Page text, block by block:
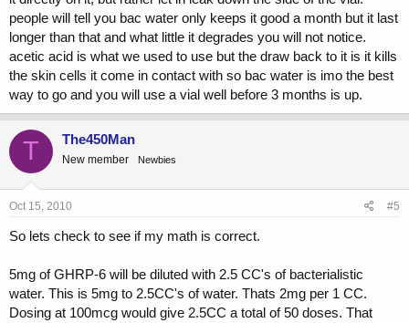
people will tell you bac water only keeps it good a month but it last
longer than that and what little it degrades you will not notice.
acetic acid is what we used to use but the draw back to it is it kills
the skin cells it come in contact with so bac water is imo the best
way to go and you will use a vial well before 3 months is up.
T The450Man
New member Newbies
Oct 15, 2010 #5
So lets check to see if my math is correct.
5mg of GHRP-6 will be diluted with 2.5 CC's of bacterialistic
water. This is 5mg to 2.5CC's of water. Thats 2mg per 1 CC.
Dosing at 100mcg would give 2.5CC a total of 50 doses. That